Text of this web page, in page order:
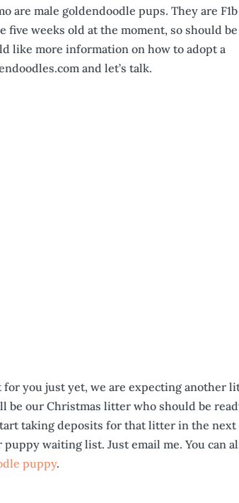
are male goldendoodle pups. They are F1b
weeks old at the moment, so should be
like more information on how to adopt a
and let’s talk.
you just yet, we are expecting another
be our Christmas litter who should be
taking deposits for that litter in the next
waiting list. Just email me. You can
puppy.